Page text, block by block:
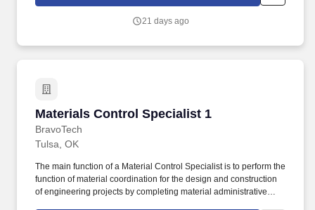
21 days ago
Materials Control Specialist 1
BravoTech
Materials Control Specialist 1
Tulsa, OK
The main function of a Material Control Specialist is to perform the
function of material coordination for the design and construction
of engineering projects by completing material administrative